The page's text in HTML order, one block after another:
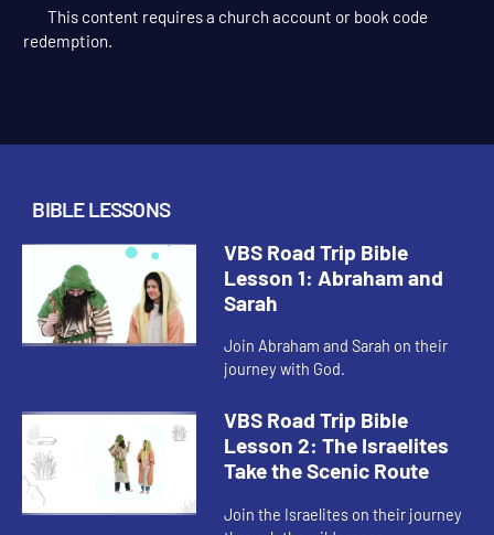
BIBLE LESSONS
VBS Road Trip Bible
Lesson 1: Abraham and
Sarah
Join Abraham and Sarah on their
journey with God.
VBS Road Trip Bible
Lesson 2: The Israelites
Take the Scenic Route
Join the Israelites on their journey